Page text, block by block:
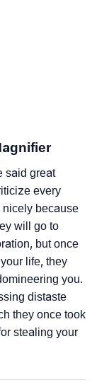
said great
every
because
will go to
but once
life, they
you.
distaste
they once took
stealing your